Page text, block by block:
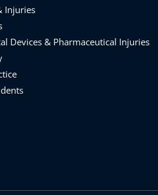
Injuries
Devices & Pharmaceutical Injuries